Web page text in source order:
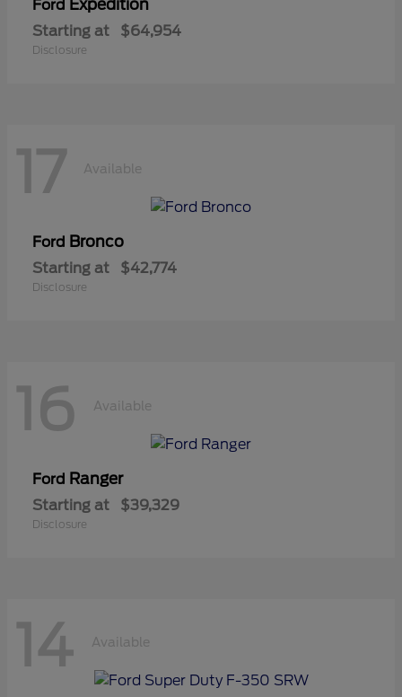
Ford Expedition
Starting at $64,954
Disclosure
17 Available
Ford Bronco
Starting at $42,774
Disclosure
16 Available
Ford Ranger
Starting at $39,329
Disclosure
14 Available